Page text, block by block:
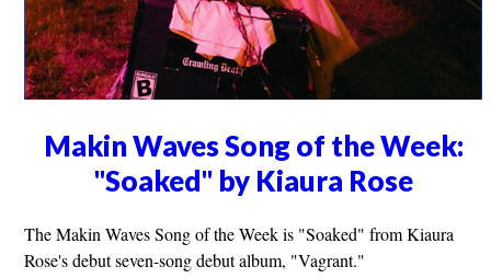
Makin Waves Song of the Week:
"Soaked" by Kiaura Rose
The Makin Waves Song of the Week is "Soaked" from Kiaura
Rose's debut seven-song debut album, "Vagrant."